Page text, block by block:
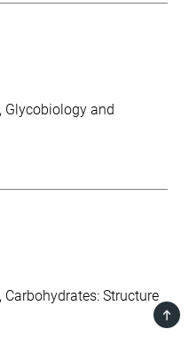
Glycobiology and
Carbohydrates: Structure
TOP